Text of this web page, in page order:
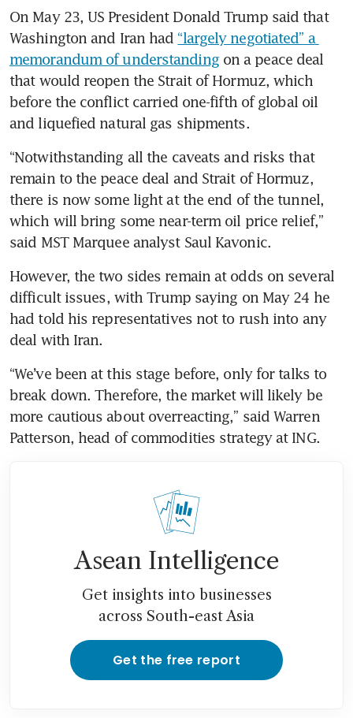
On May 23, US President Donald Trump said that
Washington and Iran had “largely negotiated” a
memorandum of understanding on a peace deal
that would reopen the Strait of Hormuz, which
before the conflict carried one-fifth of global oil
and liquefied natural gas shipments.
“Notwithstanding all the caveats and risks that
remain to the peace deal and Strait of Hormuz,
there is now some light at the end of the tunnel,
which will bring some near-term oil price relief,”
said MST Marquee analyst ​Saul Kavonic.
However, the two sides remain at odds on several
difficult issues, with Trump saying on May 24 he
had told his representatives not to rush into any
deal with Iran.
“We’ve been at this stage before, only for talks to
break down. Therefore, the market will likely be
more cautious about overreacting,” said Warren
Patterson, head of commodities strategy at ING.
Asean Intelligence
Get insights into businesses
across South-east Asia
Get the free report